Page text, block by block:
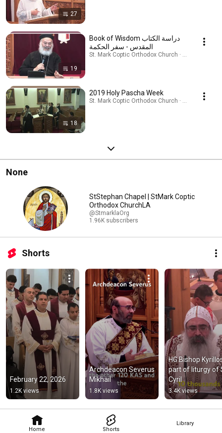
Home Shorts
Library
27
19
Book of Wisdom دراسة الكتاب
المقدس - سفر الحكمة
St. Mark Coptic Orthodox Church · Playlist
18
2019 Holy Pascha Week
St. Mark Coptic Orthodox Church · Playlist
None
StStephan Chapel | StMark Coptic
Orthodox ChurchLA
@StmarklaOrg
1.96K subscribers
Shorts
February 22, 2026
1.2K views
Archdeacon Severus
Mikhail
1.8K views
HG Bishop
part of liturgy of
Cyril
3.4K views